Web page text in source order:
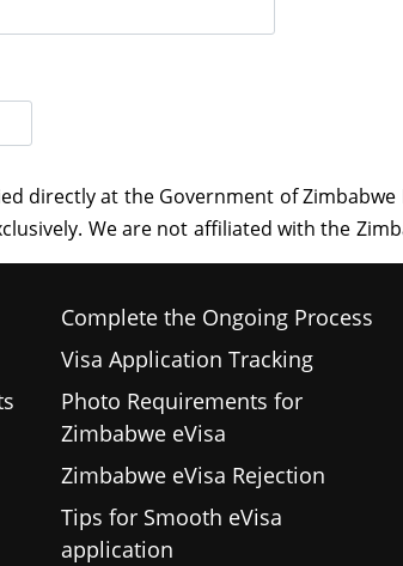
Complete the Ongoing Process
Visa Application Tracking
Photo Requirements for
Zimbabwe eVisa
Zimbabwe eVisa Rejection
Tips for Smooth eVisa
application